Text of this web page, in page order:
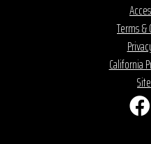
Terms
California